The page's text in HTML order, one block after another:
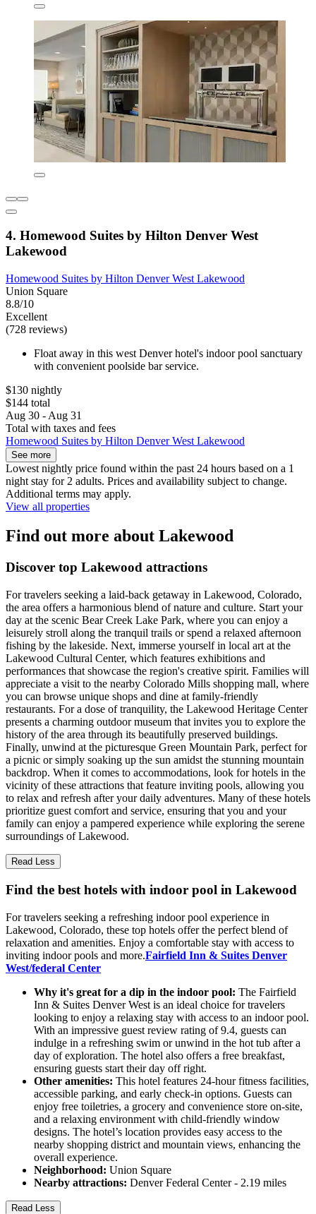
4. Homewood Suites by Hilton Denver West
Lakewood
Homewood Suites by Hilton Denver West Lakewood
Union Square
8.8/10
Excellent
(728 reviews)
Float away in this west Denver hotel's indoor pool sanctuary
with convenient poolside bar service.
$130 nightly
$144 total
Aug 30 - Aug 31
Total with taxes and fees
Homewood Suites by Hilton Denver West Lakewood
See more
Lowest nightly price found within the past 24 hours based on a 1
night stay for 2 adults. Prices and availability subject to change.
Additional terms may apply.
View all properties
Find out more about Lakewood
Discover top Lakewood attractions
For travelers seeking a laid-back getaway in Lakewood, Colorado,
the area offers a harmonious blend of nature and culture. Start your
day at the scenic Bear Creek Lake Park, where you can enjoy a
leisurely stroll along the tranquil trails or spend a relaxed afternoon
fishing by the lakeside. Next, immerse yourself in local art at the
Lakewood Cultural Center, which features exhibitions and
performances that showcase the region's creative spirit. Families will
appreciate a visit to the nearby Colorado Mills shopping mall, where
you can browse unique shops and dine at family-friendly
restaurants. For a dose of tranquility, the Lakewood Heritage Center
presents a charming outdoor museum that invites you to explore the
history of the area through its beautifully preserved buildings.
Finally, unwind at the picturesque Green Mountain Park, perfect for
a picnic or simply soaking up the sun amidst the stunning mountain
backdrop. When it comes to accommodations, look for hotels in the
vicinity of these attractions that feature inviting pools, allowing you
to relax and refresh after your daily adventures. Many of these hotels
prioritize guest comfort and service, ensuring that you and your
family can enjoy a pampered experience while exploring the serene
surroundings of Lakewood.
Read Less
Find the best hotels with indoor pool in Lakewood
For travelers seeking a refreshing indoor pool experience in
Lakewood, Colorado, these top hotels offer the perfect blend of
relaxation and amenities. Enjoy a comfortable stay with access to
inviting indoor pools and more.Fairfield Inn & Suites Denver
West/federal Center
Why it's great for a dip in the indoor pool: The Fairfield
Inn & Suites Denver West is an ideal choice for travelers
looking to enjoy a relaxing stay with access to an indoor pool.
With an impressive guest review rating of 9.4, guests can
indulge in a refreshing swim or unwind in the hot tub after a
day of exploration. The hotel also offers a free breakfast,
ensuring guests start their day off right.
Other amenities: This hotel features 24-hour fitness facilities,
accessible parking, and early check-in options. Guests can
enjoy free toiletries, a grocery and convenience store on-site,
and a relaxing environment with child-friendly window
designs. The hotel’s location provides easy access to the
nearby shopping district and mountain views, enhancing the
overall experience.
Neighborhood: Union Square
Nearby attractions: Denver Federal Center - 2.19 miles
Read Less